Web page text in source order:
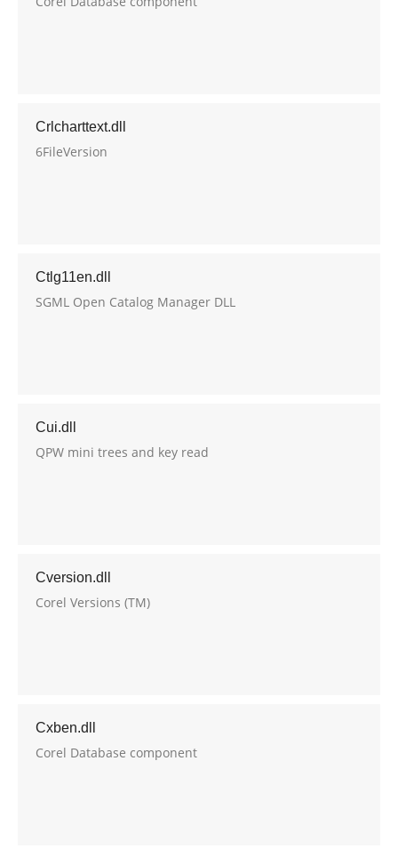
Crlcharttext.dll
6FileVersion
Ctlg11en.dll
SGML Open Catalog Manager DLL
Cui.dll
QPW mini trees and key read
Cversion.dll
Corel Versions (TM)
Cxben.dll
Corel Database component